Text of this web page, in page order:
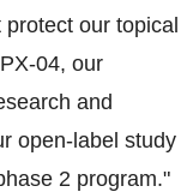
our topical
04, our
and
open-label study
2 program."